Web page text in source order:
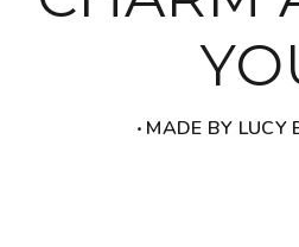
‧ MADE BY LUCY